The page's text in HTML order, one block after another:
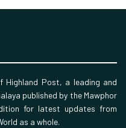
Highland Post, a leading and
published by the Mawphor
for latest updates from
as a whole.